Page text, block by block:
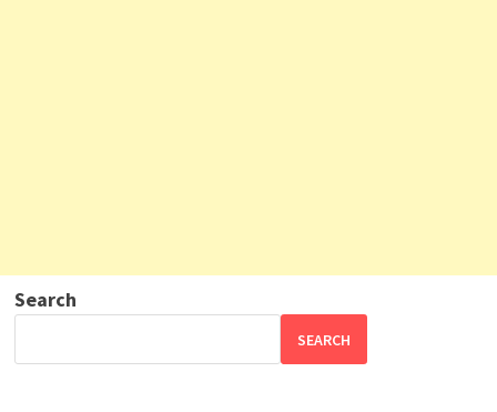
Search
SEARCH